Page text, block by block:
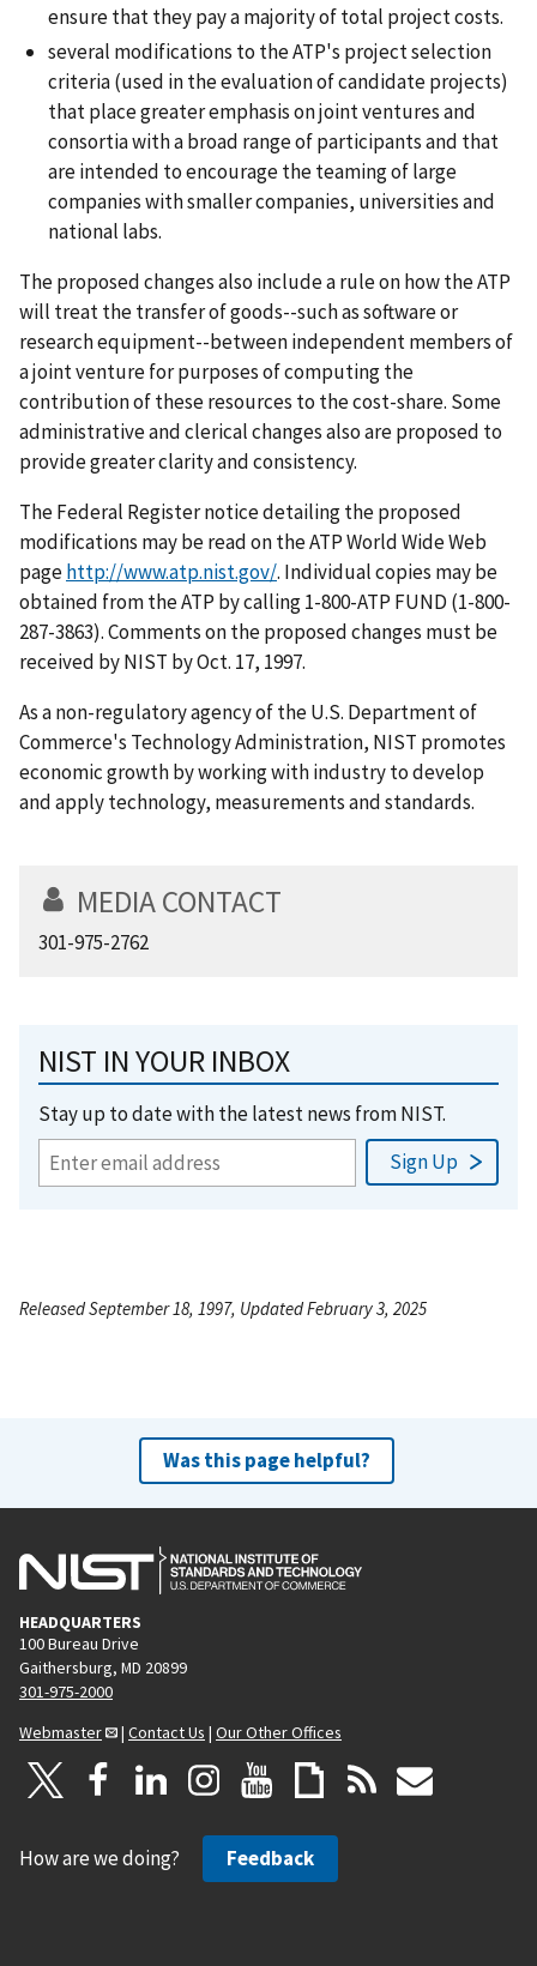
ensure that they pay a majority of total project costs.
several modifications to the ATP's project selection
criteria (used in the evaluation of candidate projects)
that place greater emphasis on joint ventures and
consortia with a broad range of participants and that
are intended to encourage the teaming of large
companies with smaller companies, universities and
national labs.
The proposed changes also include a rule on how the ATP
will treat the transfer of goods--such as software or
research equipment--between independent members of
a joint venture for purposes of computing the
contribution of these resources to the cost-share. Some
administrative and clerical changes also are proposed to
provide greater clarity and consistency.
The Federal Register notice detailing the proposed
modifications may be read on the ATP World Wide Web
pagehttp://www.atp.nist.gov/. Individual copies may be
obtained from the ATP by calling 1-800-ATP FUND (1-800-
287-3863). Comments on the proposed changes must be
received by NIST by Oct. 17, 1997.
As a non-regulatory agency of the U.S. Department of
Commerce's Technology Administration, NIST promotes
economic growth by working with industry to develop
and apply technology, measurements and standards.
MEDIA CONTACT
301-975-2762
NIST IN YOUR INBOX
Stay up to date with the latest news from NIST.
Released September 18, 1997, Updated February 3, 2025
Was this page helpful?
HEADQUARTERS
100 Bureau Drive
Gaithersburg, MD 20899
301-975-2000
Webmaster
| Contact Us | Our Other Offices
How are we doing? Feedback